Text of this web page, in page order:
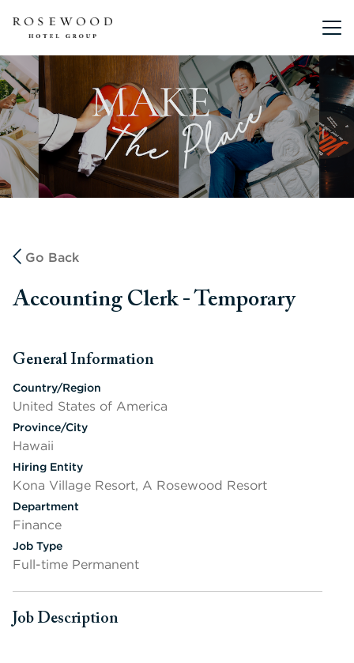
Main
Go Back
Accounting Clerk - Temporary
General Information
Press space or enter keys to toggle section visibility
Country/Region
United States of America
Province/City
Hawaii
Hiring Entity
Kona Village Resort, A Rosewood Resort
Department
Finance
Job Type
Full-time Permanent
Job Description
Press space or enter keys to toggle section visibility